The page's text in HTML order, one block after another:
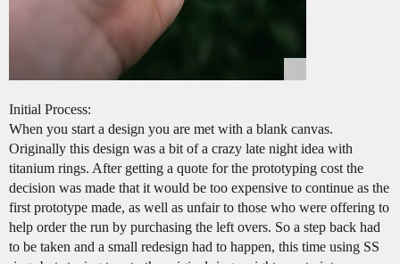
Initial Process:
When you start a design you are met with a blank canvas.
Originally this design was a bit of a crazy late night idea with
titanium rings. After getting a quote for the prototyping cost the
decision was made that it would be too expensive to continue as the
first prototype made, as well as unfair to those who were offering to
help order the run by purchasing the left overs. So a step back had
to be taken and a small redesign had to happen, this time using SS